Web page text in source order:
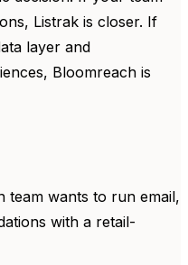
Listrak is closer. If
layer and
Bloomreach is
team wants to run email,
with a retail-